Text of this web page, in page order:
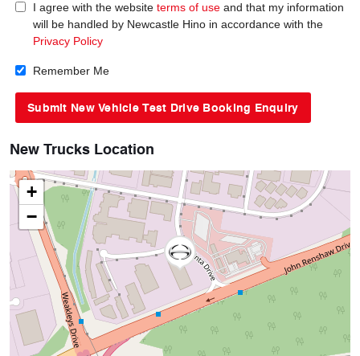
I agree with the website terms of use and that my information
will be handled by Newcastle Hino in accordance with the
Privacy Policy
Remember Me
New Trucks Location
+
−